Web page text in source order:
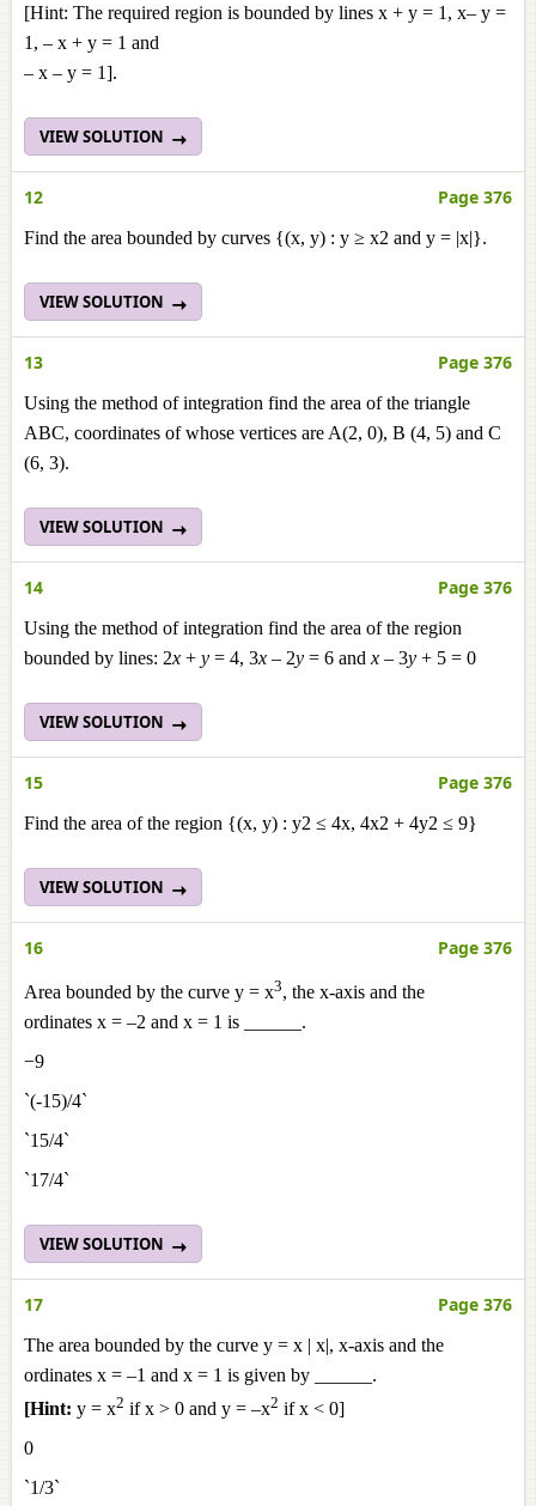
[Hint: The required region is bounded by lines x + y = 1, x– y =
1, – x + y = 1 and
– x – y = 1].
VIEW SOLUTION
12 Page 376
Find the area bounded by curves {(x, y) : y ≥ x2 and y = |x|}.
VIEW SOLUTION
13 Page 376
Using the method of integration find the area of the triangle
ABC, coordinates of whose vertices are A(2, 0), B (4, 5) and C
(6, 3).
VIEW SOLUTION
14 Page 376
Using the method of integration find the area of the region
bounded by lines: 2x + y = 4, 3x – 2y = 6 and x – 3y + 5 = 0
VIEW SOLUTION
15 Page 376
Find the area of the region {(x, y) : y2 ≤ 4x, 4x2 + 4y2 ≤ 9}
VIEW SOLUTION
16 Page 376
Area bounded by the curve y = x3, the x-axis and the
ordinates x = –2 and x = 1 is ______.
−9
`(-15)/4`
`15/4`
`17/4`
VIEW SOLUTION
17 Page 376
The area bounded by the curve y = x | x|, x-axis and the
ordinates x = –1 and x = 1 is given by ______.
[Hint: y = x2 if x > 0 and y = –x2 if x < 0]
0
`1/3`